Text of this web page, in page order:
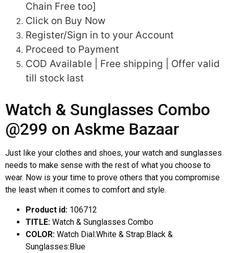
Chain Free too]
Click on Buy Now
Register/Sign in to your Account
Proceed to Payment
COD Available | Free shipping | Offer valid
till stock last
Watch & Sunglasses Combo
@299 on Askme Bazaar
Just like your clothes and shoes, your watch and sunglasses
needs to make sense with the rest of what you choose to
wear. Now is your time to prove others that you compromise
the least when it comes to comfort and style.
Product id: 106712
TITLE: Watch & Sunglasses Combo
COLOR: Watch Dial:White & Strap:Black &
Sunglasses:Blue